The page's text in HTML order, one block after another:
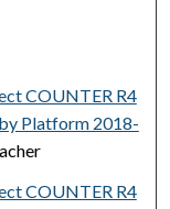
COUNTER R4
Platform 2018-
COUNTER R4